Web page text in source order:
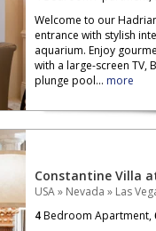
Welcome to our
entrance with stylish
aquarium. Enjoy
with a large-screen TV,
plunge pool... more
Constantine Villa
USA» Nevada » Las
4Bedroom Apartment,